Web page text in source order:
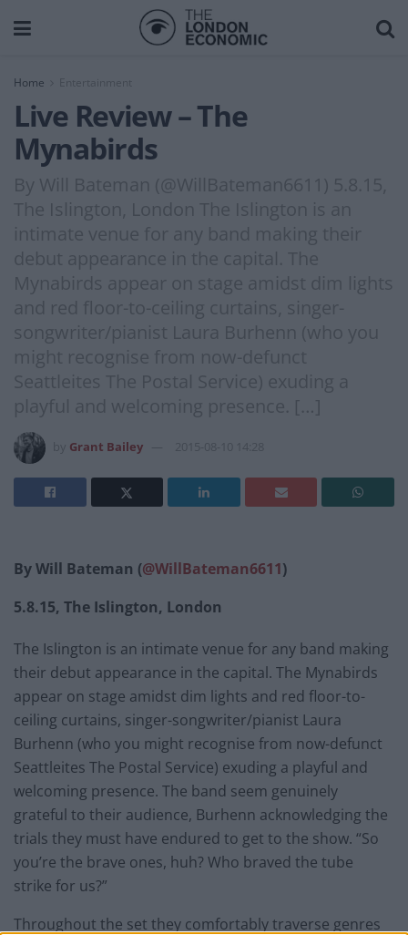
Home Entertainment
Live Review – The
Mynabirds
By Will Bateman (@WillBateman6611) 5.8.15,
The Islington, London The Islington is an
intimate venue for any band making their
debut appearance in the capital. The
Mynabirds appear on stage amidst dim lights
and red floor-to-ceiling curtains, singer-
songwriter/pianist Laura Burhenn (who you
might recognise from now-defunct
Seattleites The Postal Service) exuding a
playful and welcoming presence. […]
Grant Bailey 2015-08-10 14:28
By Will Bateman (@WillBateman6611)
5.8.15, The Islington, London
The Islington is an intimate venue for any band making
their debut appearance in the capital. The Mynabirds
appear on stage amidst dim lights and red floor-to-
ceiling curtains, singer-songwriter/pianist Laura
Burhenn (who you might recognise from now-defunct
Seattleites The Postal Service) exuding a playful and
welcoming presence. The band seem genuinely
grateful to their audience, Burhenn acknowledging the
trials they must have endured to get to the show. “So
you’re the brave ones, huh? Who braved the tube
strike for us?”
Throughout the set they comfortably traverse genres